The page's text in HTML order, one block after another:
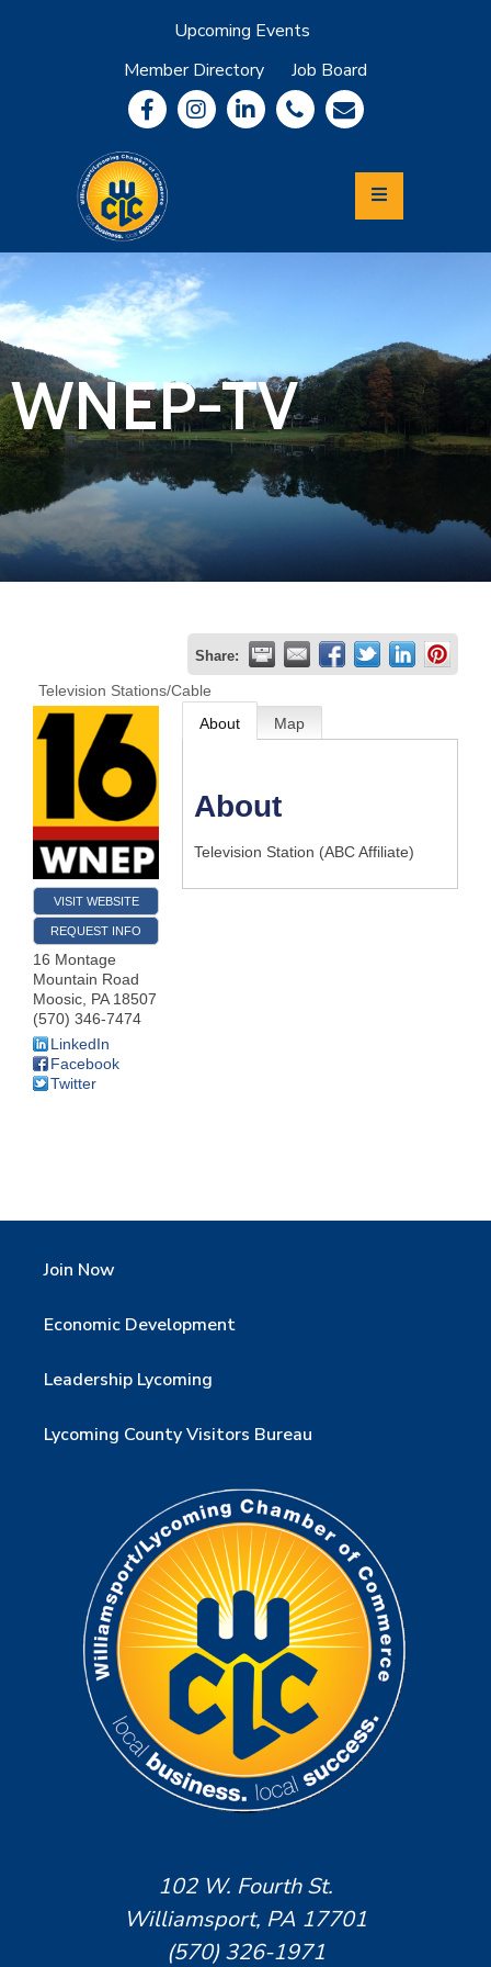
Upcoming Events
Member Directory
Job Board
Community
Information
Economic
Development
Leadership
Lycoming
Relocation
&
Travel
Join
Now
Business
WNEP-TV
Share:
Television Stations/Cable
VISIT WEBSITE
REQUEST INFO
16 Montage
Mountain Road
Moosic PA 18507
(570) 346-7474
LinkedIn
Facebook
Twitter
About Map
About
Television Station (ABC Affiliate)
Join Now
Economic Development
Leadership Lycoming
Lycoming County Visitors Bureau
102 W. Fourth St.
Williamsport, PA 17701
(570) 326-1971